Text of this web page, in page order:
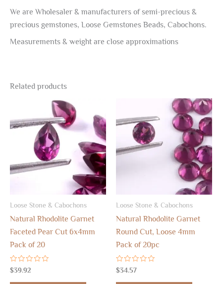
We are Wholesaler & manufacturers of semi-precious &
precious gemstones, Loose Gemstones Beads, Cabochons.
Measurements & weight are close approximations
Related products
Loose Stone & Cabochons
Natural Rhodolite Garnet
Faceted Pear Cut 6x4mm
Pack of 20
Rated
0
out
$39.92
Loose Stone & Cabochons
Natural Rhodolite Garnet
Round Cut, Loose 4mm
Pack of 20pc
Rated
0
out
$34.57